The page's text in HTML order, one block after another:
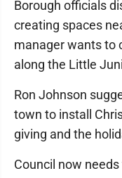
Borough officials
creating spaces
manager wants to
along the Little
Ron Johnson
town to install
giving and the
Council now